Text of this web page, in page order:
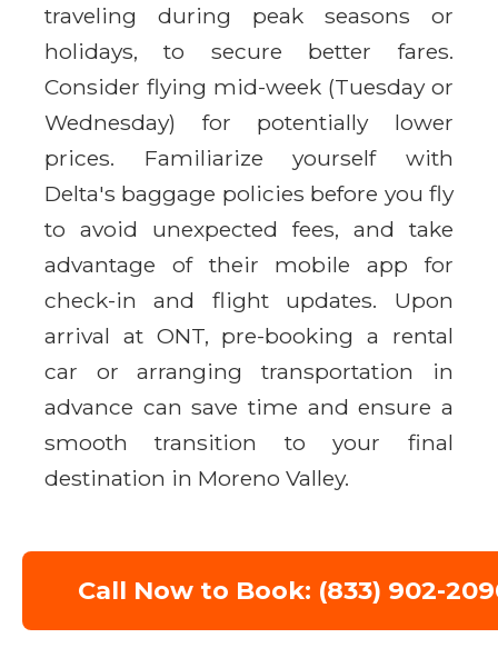
traveling during peak seasons or
holidays, to secure better fares.
Consider flying mid-week (Tuesday or
Wednesday) for potentially lower
prices. Familiarize yourself with
Delta's baggage policies before you fly
to avoid unexpected fees, and take
advantage of their mobile app for
check-in and flight updates. Upon
arrival at ONT, pre-booking a rental
car or arranging transportation in
advance can save time and ensure a
smooth transition to your final
destination in Moreno Valley.
Call Now to Book: (833) 902-